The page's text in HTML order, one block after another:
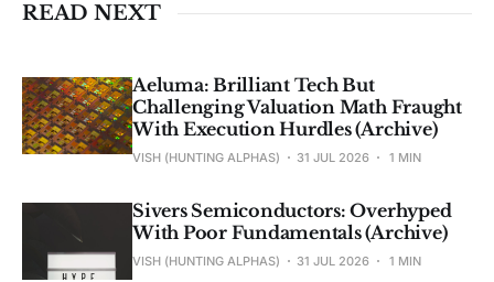
READ NEXT
Aeluma: Brilliant Tech But
Challenging Valuation Math Fraught
With Execution Hurdles (Archive)
VISH (HUNTING ALPHAS) 31 JUL 2026 1 MIN
Sivers Semiconductors: Overhyped
With Poor Fundamentals (Archive)
VISH (HUNTING ALPHAS) 31 JUL 2026 1 MIN